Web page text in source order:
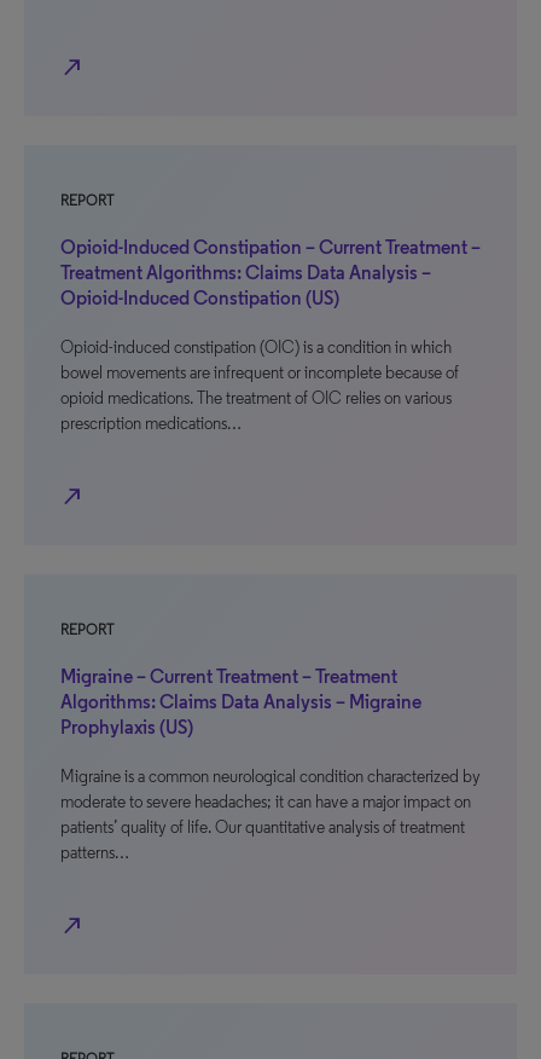
north_east
REPORT
Opioid-Induced Constipation – Current Treatment –
Treatment Algorithms: Claims Data Analysis –
Opioid-Induced Constipation (US)
Opioid-induced constipation (OIC) is a condition in which
bowel movements are infrequent or incomplete because of
opioid medications. The treatment of OIC relies on various
prescription medications…
north_east
REPORT
Migraine – Current Treatment – Treatment
Algorithms: Claims Data Analysis – Migraine
Prophylaxis (US)
Migraine is a common neurological condition characterized by
moderate to severe headaches; it can have a major impact on
patients’ quality of life. Our quantitative analysis of treatment
patterns…
north_east